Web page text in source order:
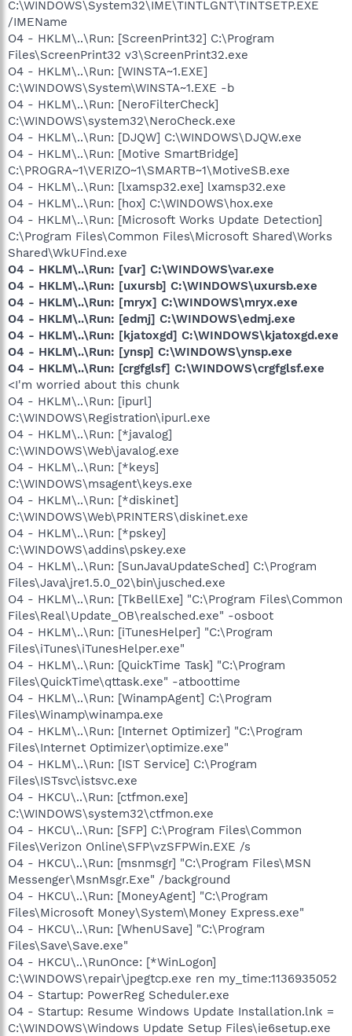
C:\WINDOWS\System32\IME\TINTLGNT\TINTSETP.EXE
/IMEName
O4 - HKLM\..\Run: [ScreenPrint32] C:\Program
Files\ScreenPrint32 v3\ScreenPrint32.exe
O4 - HKLM\..\Run: [WINSTA~1.EXE]
C:\WINDOWS\System\WINSTA~1.EXE -b
O4 - HKLM\..\Run: [NeroFilterCheck]
C:\WINDOWS\system32\NeroCheck.exe
O4 - HKLM\..\Run: [DJQW] C:\WINDOWS\DJQW.exe
O4 - HKLM\..\Run: [Motive SmartBridge]
C:\PROGRA~1\VERIZO~1\SMARTB~1\MotiveSB.exe
O4 - HKLM\..\Run: [lxamsp32.exe] lxamsp32.exe
O4 - HKLM\..\Run: [hox] C:\WINDOWS\hox.exe
O4 - HKLM\..\Run: [Microsoft Works Update Detection]
C:\Program Files\Common Files\Microsoft Shared\Works
Shared\WkUFind.exe
O4 - HKLM\..\Run: [var] C:\WINDOWS\var.exe
O4 - HKLM\..\Run: [uxursb] C:\WINDOWS\uxursb.exe
O4 - HKLM\..\Run: [mryx] C:\WINDOWS\mryx.exe
O4 - HKLM\..\Run: [edmj] C:\WINDOWS\edmj.exe
O4 - HKLM\..\Run: [kjatoxgd] C:\WINDOWS\kjatoxgd.exe
O4 - HKLM\..\Run: [ynsp] C:\WINDOWS\ynsp.exe
O4 - HKLM\..\Run: [crgfglsf] C:\WINDOWS\crgfglsf.exe
<I'm worried about this chunk
O4 - HKLM\..\Run: [ipurl]
C:\WINDOWS\Registration\ipurl.exe
O4 - HKLM\..\Run: [*javalog]
C:\WINDOWS\Web\javalog.exe
O4 - HKLM\..\Run: [*keys]
C:\WINDOWS\msagent\keys.exe
O4 - HKLM\..\Run: [*diskinet]
C:\WINDOWS\Web\PRINTERS\diskinet.exe
O4 - HKLM\..\Run: [*pskey]
C:\WINDOWS\addins\pskey.exe
O4 - HKLM\..\Run: [SunJavaUpdateSched] C:\Program
Files\Java\jre1.5.0_02\bin\jusched.exe
O4 - HKLM\..\Run: [TkBellExe] "C:\Program Files\Common
Files\Real\Update_OB\realsched.exe" -osboot
O4 - HKLM\..\Run: [iTunesHelper] "C:\Program
Files\iTunes\iTunesHelper.exe"
O4 - HKLM\..\Run: [QuickTime Task] "C:\Program
Files\QuickTime\qttask.exe" -atboottime
O4 - HKLM\..\Run: [WinampAgent] C:\Program
Files\Winamp\winampa.exe
O4 - HKLM\..\Run: [Internet Optimizer] "C:\Program
Files\Internet Optimizer\optimize.exe"
O4 - HKLM\..\Run: [IST Service] C:\Program
Files\ISTsvc\istsvc.exe
O4 - HKCU\..\Run: [ctfmon.exe]
C:\WINDOWS\system32\ctfmon.exe
O4 - HKCU\..\Run: [SFP] C:\Program Files\Common
Files\Verizon Online\SFP\vzSFPWin.EXE /s
O4 - HKCU\..\Run: [msnmsgr] "C:\Program Files\MSN
Messenger\MsnMsgr.Exe" /background
O4 - HKCU\..\Run: [MoneyAgent] "C:\Program
Files\Microsoft Money\System\Money Express.exe"
O4 - HKCU\..\Run: [WhenUSave] "C:\Program
Files\Save\Save.exe"
O4 - HKCU\..\RunOnce: [*WinLogon]
C:\WINDOWS\repair\jpegtcp.exe ren my_time:1136935052
O4 - Startup: PowerReg Scheduler.exe
O4 - Startup: Resume Windows Update Installation.lnk =
C:\WINDOWS\Windows Update Setup Files\ie6setup.exe